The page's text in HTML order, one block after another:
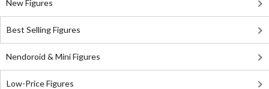
New Figures
Best Selling Figures
Nendoroid & Mini Figures
Low-Price Figures